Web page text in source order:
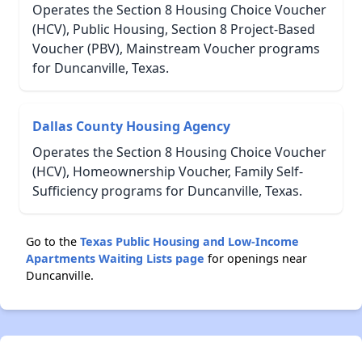
Operates the Section 8 Housing Choice Voucher
(HCV), Public Housing, Section 8 Project-Based
Voucher (PBV), Mainstream Voucher programs
for Duncanville, Texas.
Dallas County Housing Agency
Operates the Section 8 Housing Choice Voucher
(HCV), Homeownership Voucher, Family Self-
Sufficiency programs for Duncanville, Texas.
Go to the Texas Public Housing and Low-Income
Apartments Waiting Lists page for openings near
Duncanville.